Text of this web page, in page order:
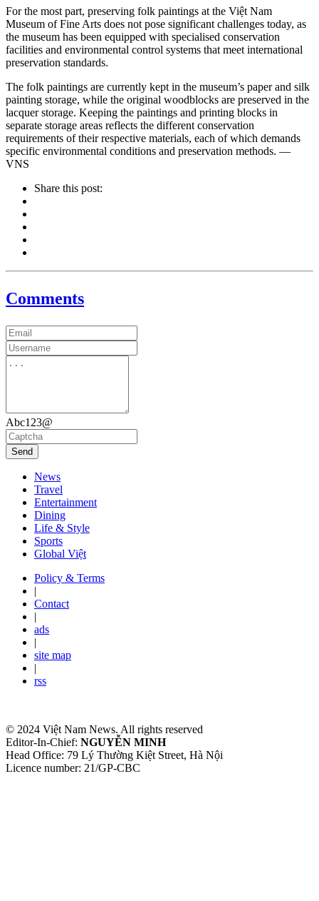
For the most part, preserving folk paintings at the Việt Nam
Museum of Fine Arts does not pose significant challenges today, as
the museum has been equipped with specialised conservation
facilities and environmental control systems that meet international
preservation standards.
The folk paintings are currently kept in the museum’s paper and silk
painting storage, while the original woodblocks are preserved in the
lacquer storage. Keeping the paintings and printing blocks in
separate storage areas reflects the different conservation
requirements of their respective materials, each of which demands
specific environmental conditions and preservation methods. —
VNS
Share this post:
Comments
Abc123@
Send
News
Travel
Entertainment
Dining
Life & Style
Sports
Global Việt
Policy & Terms
|
Contact
|
ads
|
site map
|
rss
© 2024 Việt Nam News. All rights reserved
Editor-In-Chief: NGUYỄN MINH
Head Office: 79 Lý Thường Kiệt Street, Hà Nội
Licence number: 21/GP-CBC